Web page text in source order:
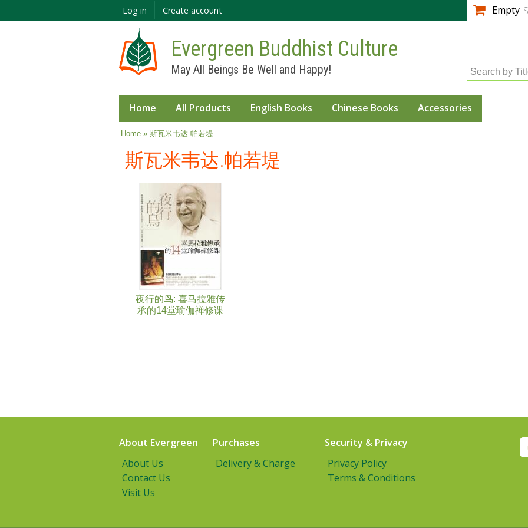
main
Log in Create account Empty
Evergreen Buddhist Culture
May All Beings Be Well and Happy! Search by
Home All Products English Books Chinese Books Accessories
You are here
Home» 斯瓦米韦达.帕若堤
斯瓦米韦达.帕若堤
夜行的鸟: 喜马拉雅传
承的14堂瑜伽禅修课
About Evergreen
About Us
Contact Us
Visit Us
Purchases
Delivery & Charge
Security & Privacy
Privacy Policy
Terms & Conditions